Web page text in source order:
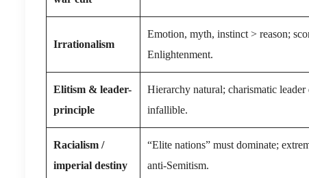
Irrationalism
Emotion, myth, instinct > reason;
Enlightenment.
Elitism & leader-
principle
Hierarchy natural; charismatic leader
infallible.
Racialism /
imperial destiny
“Elite nations” must dominate;
anti-Semitism.